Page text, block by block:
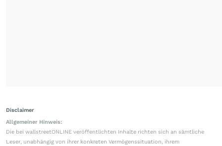
Disclaimer
Allgemeiner Hinweis:
Die bei wallstreetONLINE veröffentlichten Inhalte richten sich an sämtliche
Leser, unabhängig von ihrer konkreten Vermögenssituation, ihrem